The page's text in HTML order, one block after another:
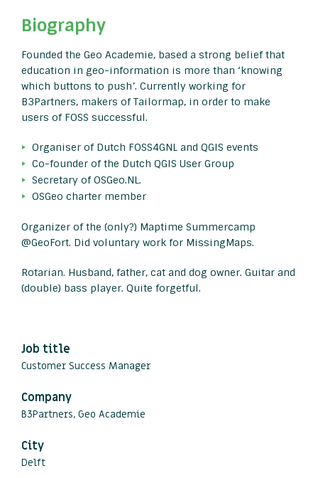
Biography
Founded the Geo Academie, based a strong belief that
education in geo-information is more than ‘knowing
which buttons to push’. Currently working for
B3Partners, makers of Tailormap, in order to make
users of FOSS successful.
Organiser of Dutch FOSS4GNL and QGIS events
Co-founder of the Dutch QGIS User Group
Secretary of OSGeo.NL.
OSGeo charter member
Organizer of the (only?) Maptime Summercamp
@GeoFort. Did voluntary work for MissingMaps.
Rotarian. Husband, father, cat and dog owner. Guitar and
(double) bass player. Quite forgetful.
Job title
Customer Success Manager
Company
B3Partners, Geo Academie
City
Delft